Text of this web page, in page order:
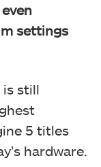
even
settings
is still
5 titles
hardware.